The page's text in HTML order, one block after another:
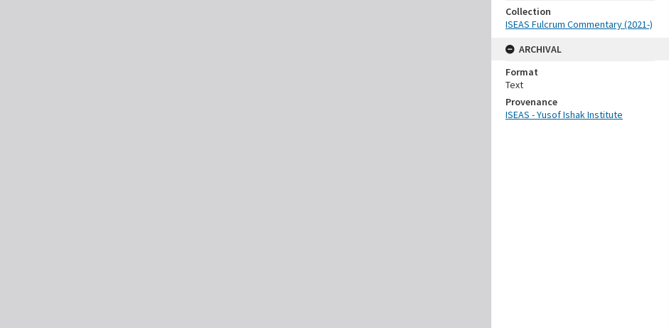
Collection
ISEAS Fulcrum Commentary (2021-)
ARCHIVAL
Format
Text
Provenance
ISEAS - Yusof Ishak Institute